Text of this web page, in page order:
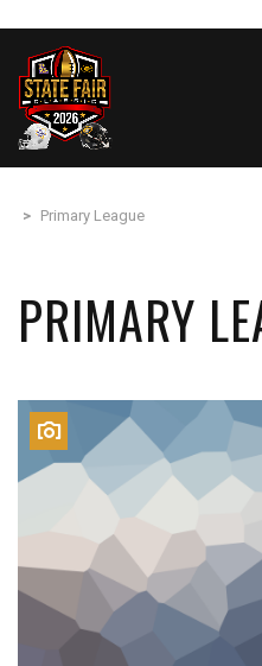
> Primary League
PRIMARY